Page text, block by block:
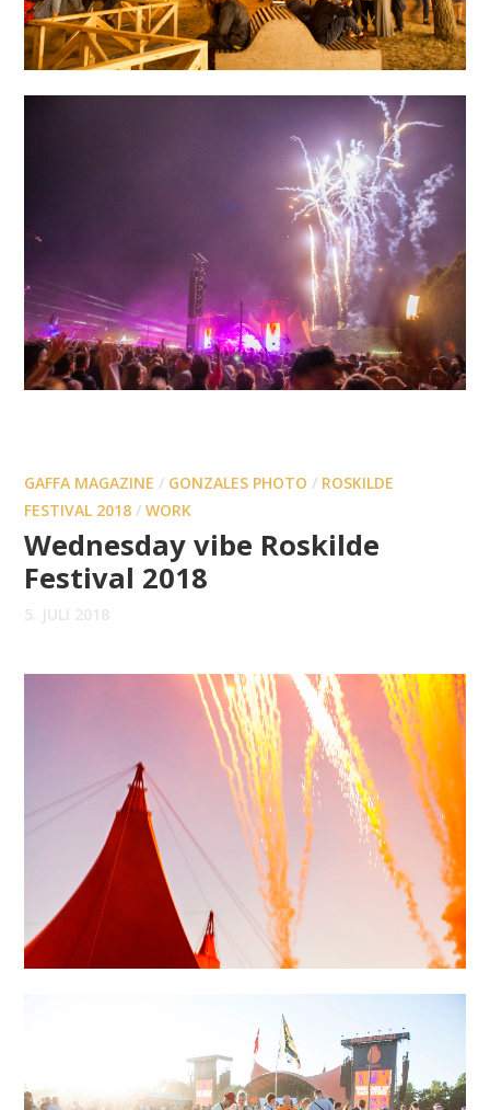
GAFFA MAGAZINE / GONZALES PHOTO / ROSKILDE
FESTIVAL 2018 /WORK
Wednesday vibe Roskilde
Festival 2018
5. JULI 2018